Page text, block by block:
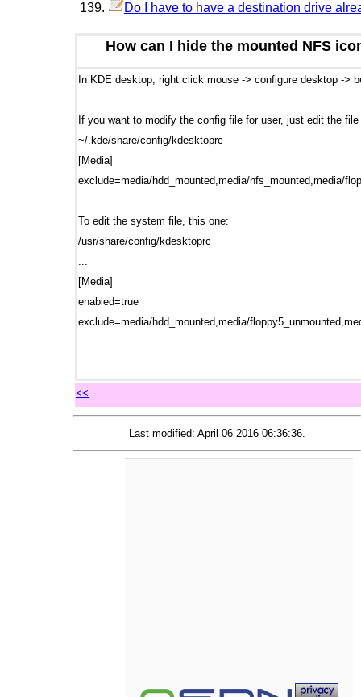
Do I have to have a destination drive
How can I hide the mounted NFS
In KDE desktop, right click mouse -> configure desktop ->
If you want to modify the config file for user, just edit the
~/.kde/share/config/kdesktoprc
[Media]
exclude=media/hdd_mounted,media/nfs_mounted,media/
To edit the system file, this one:
/usr/share/config/kdesktoprc
...
[Media]
enabled=true
exclude=media/hdd_mounted,media/
<<
Last modified: April 06 2016 06:36:36.